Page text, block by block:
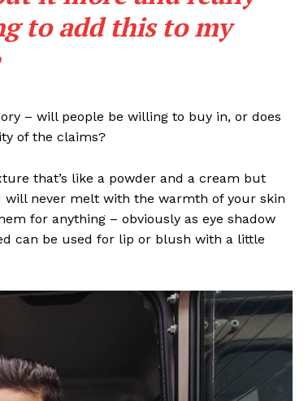
to add this to my
– will people be willing to buy in, or does
of the claims?
that’s like a powder and a cream but
will never melt with the warmth of your skin
for anything – obviously as eye shadow
can be used for lip or blush with a little